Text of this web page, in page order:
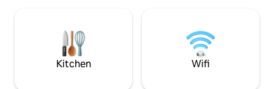
Kitchen Wifi